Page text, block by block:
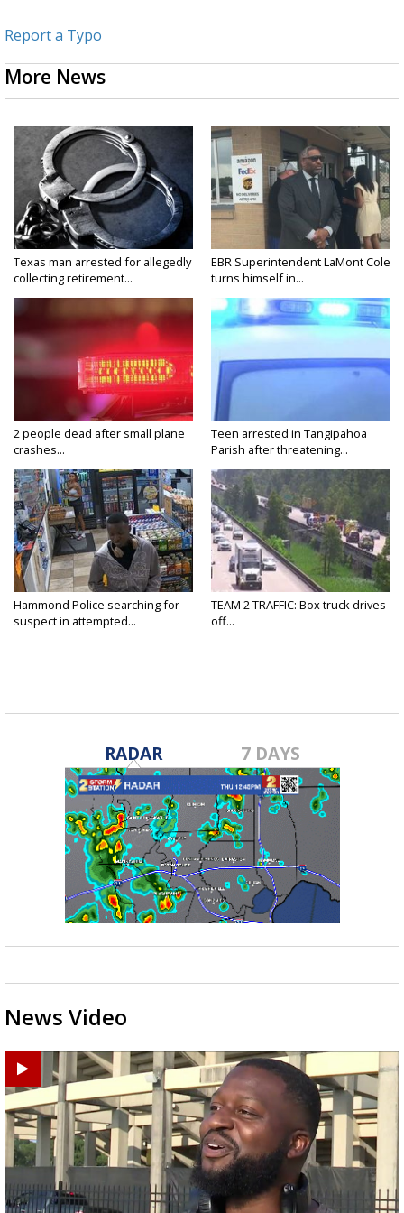
Report a Typo
More News
Texas man arrested for allegedly
collecting retirement...
EBR Superintendent LaMont Cole
turns himself in...
2 people dead after small plane
crashes...
Teen arrested in Tangipahoa
Parish after threatening...
Hammond Police searching for
suspect in attempted...
TEAM 2 TRAFFIC: Box truck drives
off...
RADAR 7 DAYS
News Video